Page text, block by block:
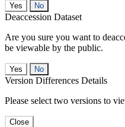
No
Deaccession Dataset
Are you sure you want to
be viewable by the public.
No
Version Differences Details
Please select two versions to
Close